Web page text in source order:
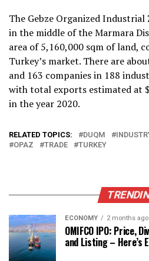
The Gebze Organized Industrial
in the middle of the Marmara
area of ​​5,160,000 sqm of land,
Turkey’s market. There are
and 163 companies in 188
with total exports estimated at
in the year 2020.
RELATED TOPICS: DUQM
OPAZ
TRADE TURKEY
ECONOMY 2 months ago
OMIFCO IPO: Price,
and Listing – Here’s